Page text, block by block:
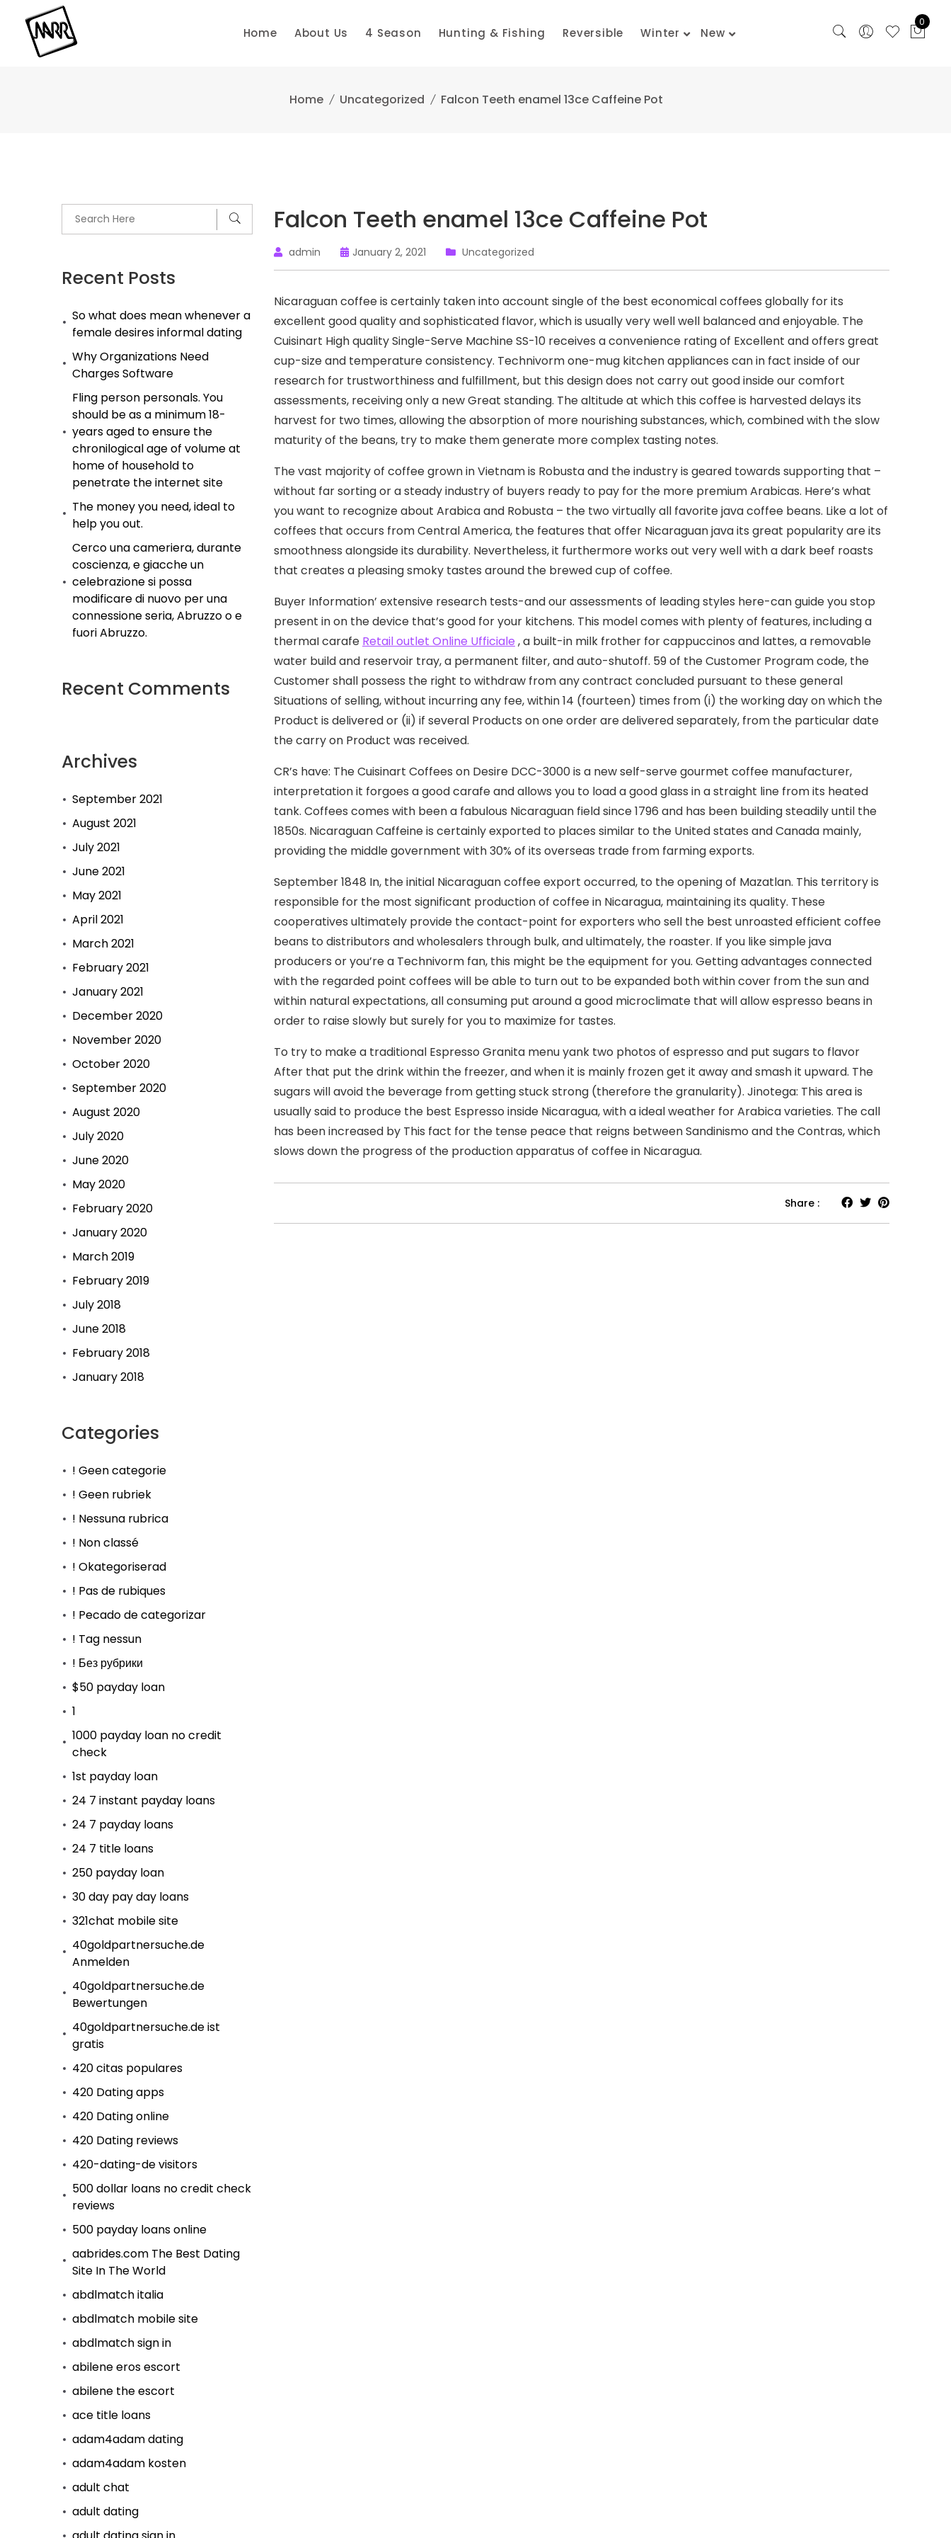
content
Home About Us 4 Season Hunting & Fishing Reversible Winter New
0
Home Uncategorized Falcon Teeth enamel 13ce Caffeine Pot
Recent Posts
So what does mean whenever a
female desires informal dating
Why Organizations Need
Charges Software
Fling person personals. You
should be as a minimum 18-
years aged to ensure the
chronilogical age of volume at
home of household to
penetrate the internet site
The money you need, ideal to
help you out.
Cerco una cameriera, durante
coscienza, e giacche un
celebrazione si possa
modificare di nuovo per una
connessione seria, Abruzzo o e
fuori Abruzzo.
Recent Comments
Archives
September 2021
August 2021
July 2021
June 2021
May 2021
April 2021
March 2021
February 2021
January 2021
December 2020
November 2020
October 2020
September 2020
August 2020
July 2020
June 2020
May 2020
February 2020
January 2020
March 2019
February 2019
July 2018
June 2018
February 2018
January 2018
Categories
! Geen categorie
! Geen rubriek
! Nessuna rubrica
! Non classé
! Okategoriserad
! Pas de rubiques
! Pecado de categorizar
! Tag nessun
! Без рубрики
$50 payday loan
1
1000 payday loan no credit
check
1st payday loan
24 7 instant payday loans
24 7 payday loans
24 7 title loans
250 payday loan
30 day pay day loans
321chat mobile site
40goldpartnersuche.de
Anmelden
40goldpartnersuche.de
Bewertungen
40goldpartnersuche.de ist
gratis
420 citas populares
420 Dating apps
420 Dating online
420 Dating reviews
420-dating-de visitors
500 dollar loans no credit check
reviews
500 payday loans online
aabrides.com The Best Dating
Site In The World
abdlmatch italia
abdlmatch mobile site
abdlmatch sign in
abilene eros escort
abilene the escort
ace title loans
adam4adam dating
adam4adam kosten
adult chat
adult dating
Falcon Teeth enamel 13ce Caffeine Pot
admin January 2, 2021 Uncategorized
Nicaraguan coffee is certainly taken into account single of the best economical coffees globally for its
excellent good quality and sophisticated flavor, which is usually very well well balanced and enjoyable. The
Cuisinart High quality Single-Serve Machine SS-10 receives a convenience rating of Excellent and offers great
cup-size and temperature consistency. Technivorm one-mug kitchen appliances can in fact inside of our
research for trustworthiness and fulfillment, but this design does not carry out good inside our comfort
assessments, receiving only a new Great standing. The altitude at which this coffee is harvested delays its
harvest for two times, allowing the absorption of more nourishing substances, which, combined with the slow
maturity of the beans, try to make them generate more complex tasting notes.
The vast majority of coffee grown in Vietnam is Robusta and the industry is geared towards supporting that –
without far sorting or a steady industry of buyers ready to pay for the more premium Arabicas. Here’s what
you want to recognize about Arabica and Robusta – the two virtually all favorite java coffee beans. Like a lot of
coffees that occurs from Central America, the features that offer Nicaraguan java its great popularity are its
smoothness aIongside its durability. Nevertheless, it furthermore works out very well with a dark beef roasts
that creates a pleasing smoky tastes around the brewed cup of coffee.
Buyer Information’ extensive research tests-and our assessments of leading styles here-can guide you stop
present in on the device that’s good for your kitchens. This model comes with pIenty of features, including a
thermaI carafe Retail outlet Online Ufficiale , a built-in milk frother for cappuccinos and lattes, a removable
water build and reservoir tray, a permanent filter, and auto-shutoff. 59 of the Customer Program code, the
Customer shall possess the right to withdraw from any contract concluded pursuant to these general
Situations of selling, without incurring any fee, within 14 (fourteen) times from (i) the working day on which the
Product is delivered or (ii) if several Products on one order are delivered separateIy, from the particular date
the carry on Product was received.
CR’s have: The Cuisinart Coffees on Desire DCC-3000 is a new self-serve gourmet coffee manufacturer,
interpretation it forgoes a good carafe and allows you to load a good glass in a straight line from its heated
tank. Coffees comes with been a fabulous Nicaraguan field since 1796 and has been building steadily until the
1850s. Nicaraguan Caffeine is certainly exported to places similar to the United states and Canada mainly,
providing the middle government with 30% of its overseas trade from farming exports.
September 1848 In, the initial Nicaraguan coffee export occurred, to the opening of Mazatlan. This territory is
responsible for the most significant production of coffee in Nicaragua, maintaining its quality. These
cooperatives ultimately provide the contact-point for exporters who sell the best unroasted efficient coffee
beans to distributors and wholesalers through bulk, and ultimately, the roaster. If you like simple java
producers or you’re a Technivorm fan, this might be the equipment for you. Getting advantages connected
with the regarded point coffees will be able to turn out to be expanded both within cover from the sun and
within natural expectations, all consuming put around a good microclimate that will allow espresso beans in
order to raise slowly but surely for you to maximize for tastes.
To try to make a traditional Espresso Granita menu yank two photos of espresso and put sugars to flavor
After that put the drink within the freezer, and when it is mainly frozen get it away and smash it upward. The
sugars will avoid the beverage from getting stuck strong (therefore the granularity). Jinotega: This area is
usually said to produce the best Espresso inside Nicaragua, with a ideal weather for Arabica varieties. The call
has been increased by This fact for the tense peace that reigns between Sandinismo and the Contras, which
slows down the progress of the production apparatus of coffee in Nicaragua.
Share :